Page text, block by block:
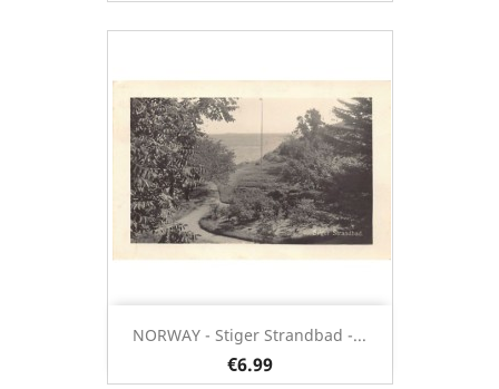
NORWAY - Stiger Strandbad -...
€6.99